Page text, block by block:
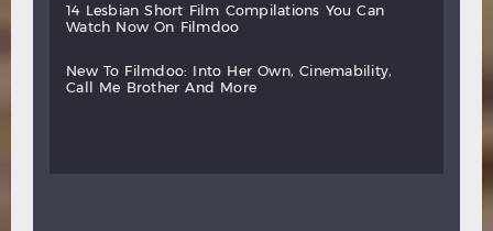
14 lesbian short film compilations you
can
watch
now on filmdoo
new to filmdoo: into her own,
cinemability,
call
me brother and more